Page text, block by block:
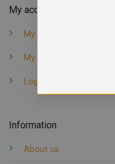
My account
My orders
My account
Logout
Information
About us